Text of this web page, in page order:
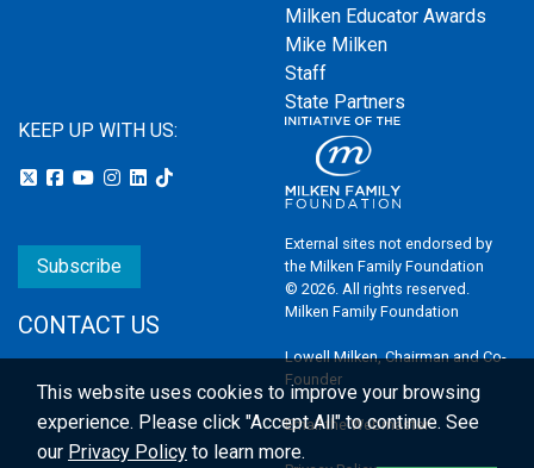
Milken Educator Awards
Mike Milken
Staff
State Partners
KEEP UP WITH US:
Subscribe
CONTACT US
External sites not endorsed by
the Milken Family Foundation
© 2026. All rights reserved.
Milken Family Foundation
Lowell Milken, Chairman and Co-
Founder
Email the Webmaster
This website uses cookies to improve your browsing
experience. Please click "Accept All" to continue. See
our Privacy Policy to learn more.